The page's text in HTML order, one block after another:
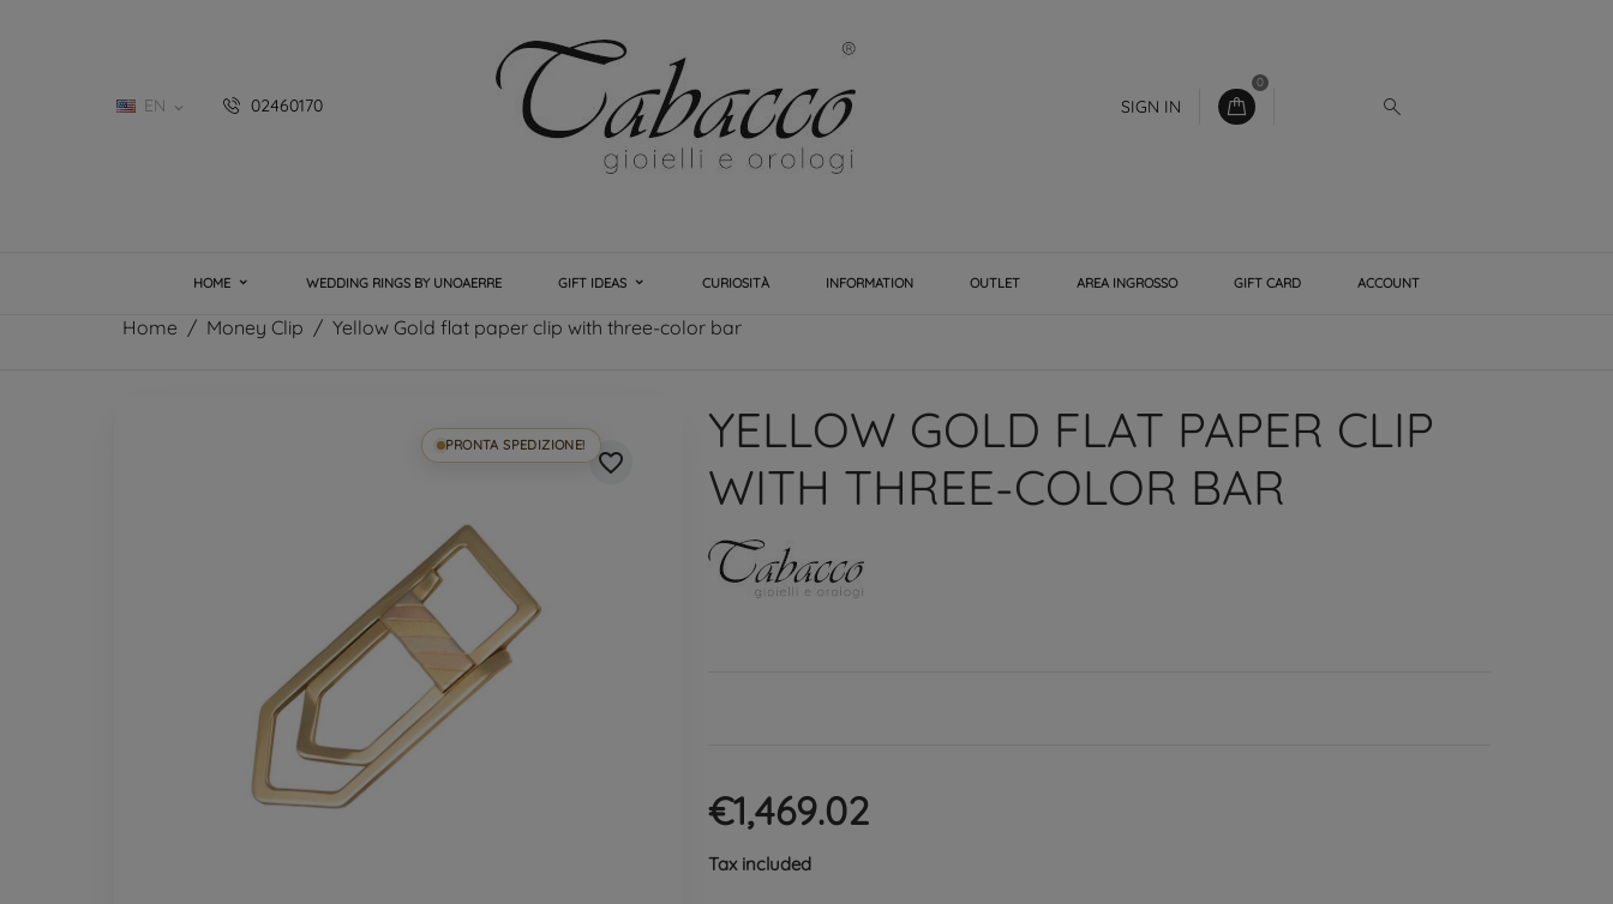
EN  02460170 SIGN IN
0
HOME WEDDING RINGS BY UNOAERRE GIFT IDEAS CURIOSITÀ INFORMATION OUTLET AREA INGROSSO GIFT CARD ACCOUNT
Home Money Clip Yellow Gold flat paper clip with three-color bar
PRONTA SPEDIZIONE!
favorite_border
YELLOW GOLD FLAT PAPER CLIP
WITH THREE-COLOR BAR
€1,469.02
Tax included